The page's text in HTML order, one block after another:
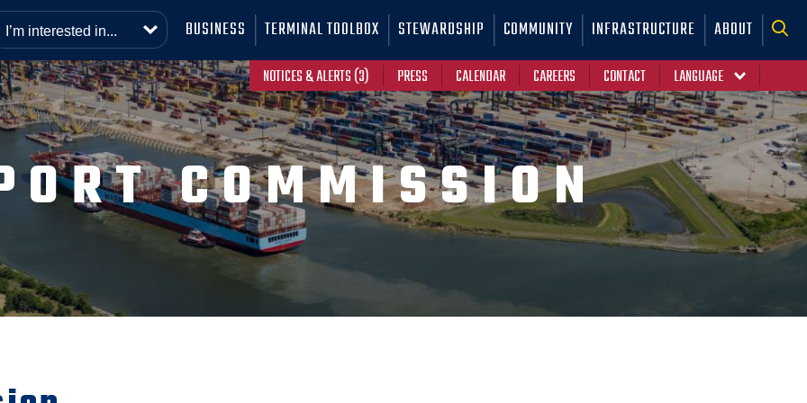
BUSINESS TERMINAL TOOLBOX STEWARDSHIP COMMUNITY INFRASTRUCTURE ABOUT
NOTICES & ALERTS (3) PRESS CALENDAR CAREERS CONTACT
COMMISSION